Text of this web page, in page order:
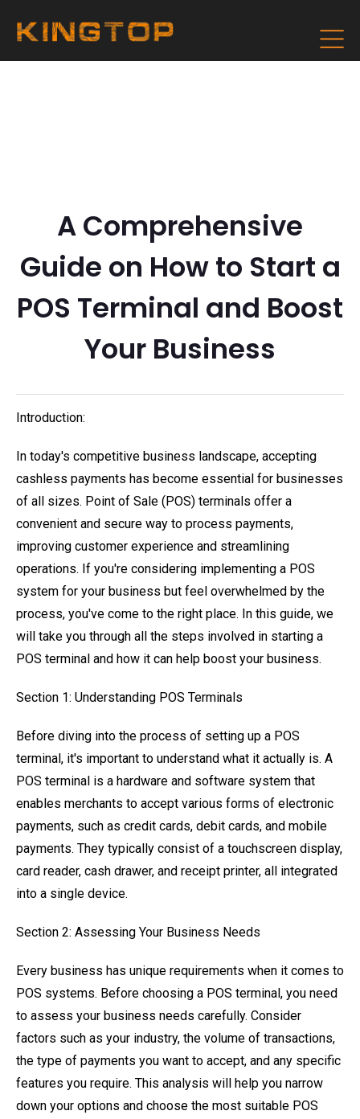
A Comprehensive
Guide on How to Start a
POS Terminal and Boost
Your Business
Introduction:
In today's competitive business landscape, accepting
cashless payments has become essential for businesses
of all sizes. Point of Sale (POS) terminals offer a
convenient and secure way to process payments,
improving customer experience and streamlining
operations. If you're considering implementing a POS
system for your business but feel overwhelmed by the
process, you've come to the right place. In this guide, we
will take you through all the steps involved in starting a
POS terminal and how it can help boost your business.
Section 1: Understanding POS Terminals
Before diving into the process of setting up a POS
terminal, it's important to understand what it actually is. A
POS terminal is a hardware and software system that
enables merchants to accept various forms of electronic
payments, such as credit cards, debit cards, and mobile
payments. They typically consist of a touchscreen display,
card reader, cash drawer, and receipt printer, all integrated
into a single device.
Section 2: Assessing Your Business Needs
Every business has unique requirements when it comes to
POS systems. Before choosing a POS terminal, you need
to assess your business needs carefully. Consider
factors such as your industry, the volume of transactions,
the type of payments you want to accept, and any specific
features you require. This analysis will help you narrow
down your options and choose the most suitable POS